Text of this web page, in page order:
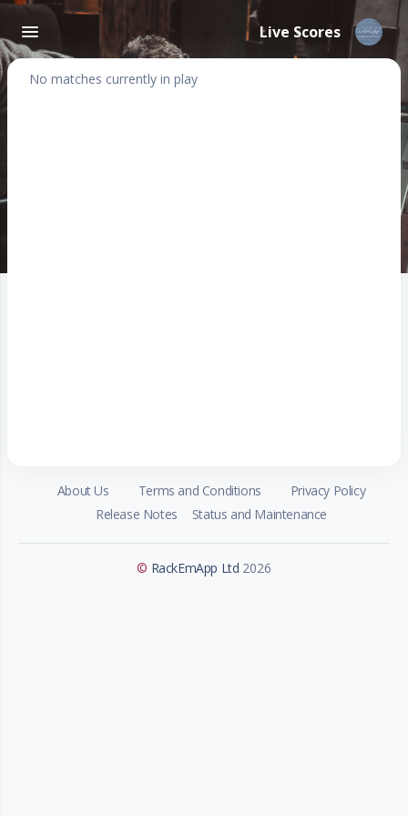
Live Scores
No matches currently in play
About Us Terms and Conditions
Privacy Policy
Release Notes
Status and Maintenance
© RackEmApp Ltd 2026